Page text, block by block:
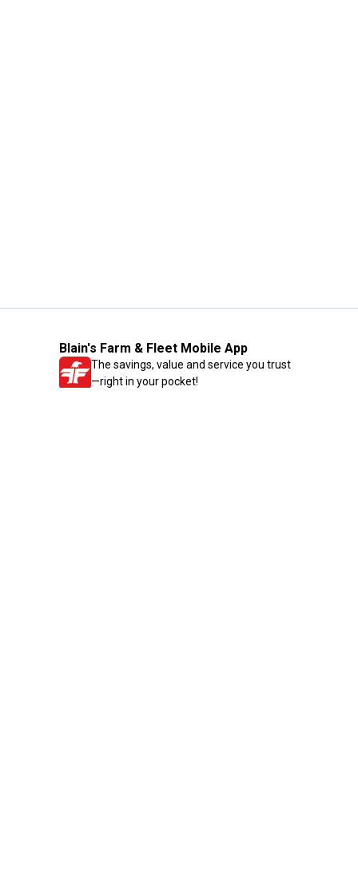
Blain's Farm & Fleet Mobile App
The savings, value and service you trust
—right in your pocket!